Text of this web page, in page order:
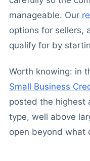
manageable. Our
options for sellers,
qualify for by
Worth knowing: in
Small Business
posted the highest
type, well above
open beyond what